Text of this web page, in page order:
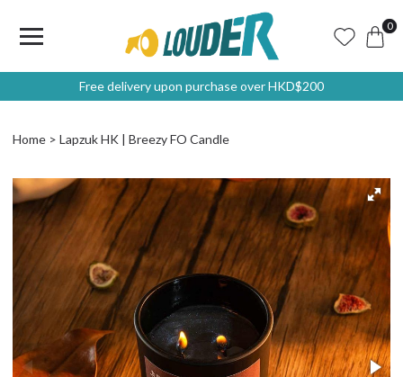
0
Free delivery upon purchase over HKD$200
Home Lapzuk HK | Breezy FO Candle